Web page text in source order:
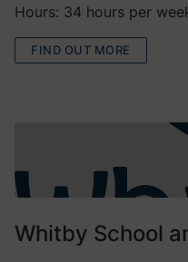
Hours: 34 hours per
FIND OUT MORE
Whitby School